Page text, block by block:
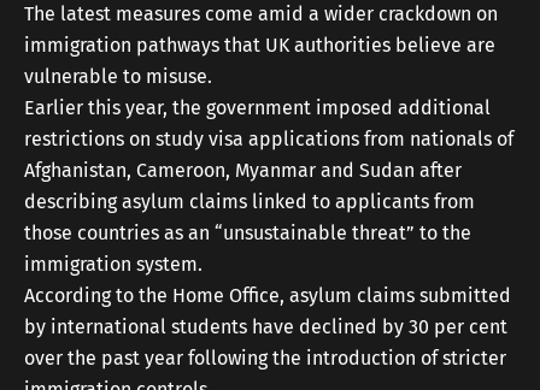
The latest measures come amid a wider crackdown on
immigration pathways that UK authorities believe are
vulnerable to misuse.
Earlier this year, the government imposed additional
restrictions on study visa applications from nationals of
Afghanistan, Cameroon, Myanmar and Sudan after
describing asylum claims linked to applicants from
those countries as an “unsustainable threat” to the
immigration system.
According to the Home Office, asylum claims submitted
by international students have declined by 30 per cent
over the past year following the introduction of stricter